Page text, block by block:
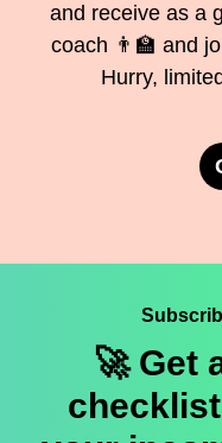
and receive as a
coach 👨‍🏫 and
Hurry,
🚀 Get